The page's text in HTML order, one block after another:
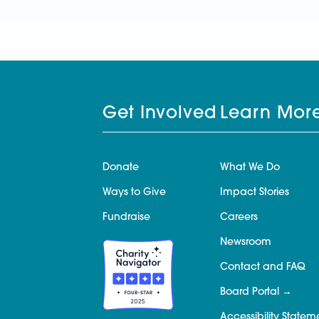
Get Involved
Donate
Ways to Give
Fundraise
Learn
What We Do
Impact Stories
Careers
Newsroom
Contact and FAQ
Board Portal